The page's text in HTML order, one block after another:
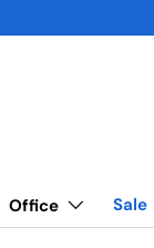
Office Sale